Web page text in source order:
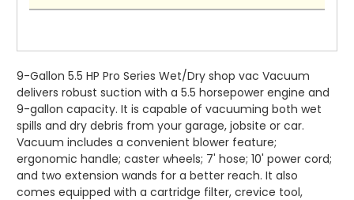
9-Gallon 5.5 HP Pro Series Wet/Dry shop vac Vacuum
delivers robust suction with a 5.5 horsepower engine and
9-gallon capacity. It is capable of vacuuming both wet
spills and dry debris from your garage, jobsite or car.
Vacuum includes a convenient blower feature;
ergonomic handle; caster wheels; 7' hose; 10' power cord;
and two extension wands for a better reach. It also
comes equipped with a cartridge filter, crevice tool,